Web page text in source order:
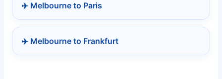
✈️ Melbourne to Paris
✈️ Melbourne to Frankfurt